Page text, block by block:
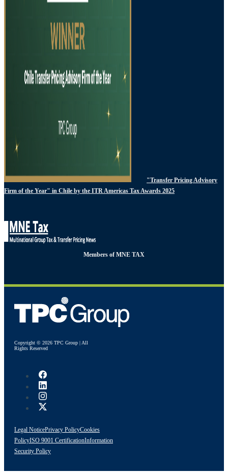
"Transfer Pricing Advisory
Firm of the Year" in Chile by the ITR Americas Tax Awards 2025
Members of MNE TAX
Copyright © 2026 TPC Group | All
Rights Reserved
Legal NoticePrivacy PolicyCookies
PolicyISO 9001 CertificationInformation
Security Policy